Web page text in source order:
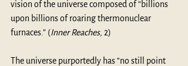
vision of the universe composed of “billions
upon billions of roaring thermonuclear
furnaces.” (Inner Reaches, 2)
The universe purportedly has “no still point